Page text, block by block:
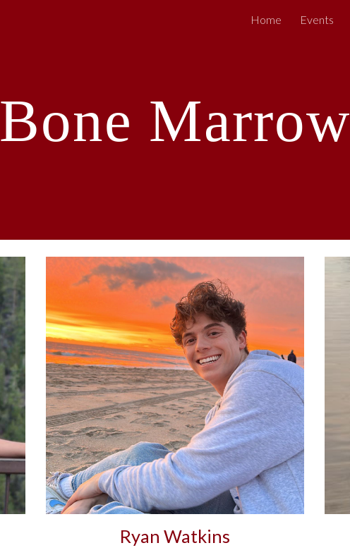
Skip to navigation
Home Events
Bone Marrow
Ryan Watkins